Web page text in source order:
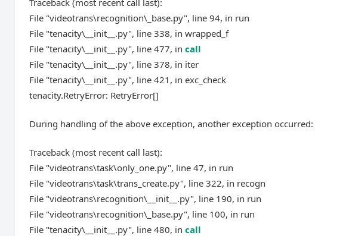
Traceback (most recent call last):
File "videotrans\recognition\_base.py", line 94, in run
File "tenacity\__init__.py", line 338, in wrapped_f
File "tenacity\__init__.py", line 477, incall
File "tenacity\__init__.py", line 378, in iter
File "tenacity\__init__.py", line 421, in exc_check
tenacity.RetryError: RetryError[]
During handling of the above exception, another exception occurred:
Traceback (most recent call last):
File "videotrans\task\only_one.py", line 47, in run
File "videotrans\task\trans_create.py", line 322, in recogn
File "videotrans\recognition\__init__.py", line 190, in run
File "videotrans\recognition\_base.py", line 100, in run
File "tenacity\__init__.py", line 480, incall